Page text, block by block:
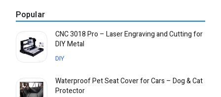
Popular
CNC 3018 Pro – Laser Engraving and Cutting for
DIY Metal
DIY
Waterproof Pet Seat Cover for Cars – Dog & Cat
Protector